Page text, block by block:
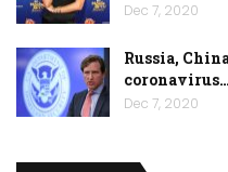
Dec 7, 2020
Russia,
coronavirus…
Dec 7, 2020